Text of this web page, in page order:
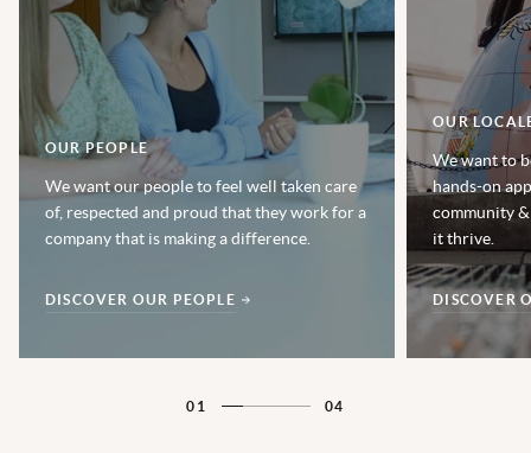
OUR PEOPLE
We want our people to feel well taken care
of, respected and proud that they work for a
company that is making a difference.
DISCOVER OUR PEOPLE
OUR
We want to
hands-on
community
it thrive.
DISCOVER
01 04